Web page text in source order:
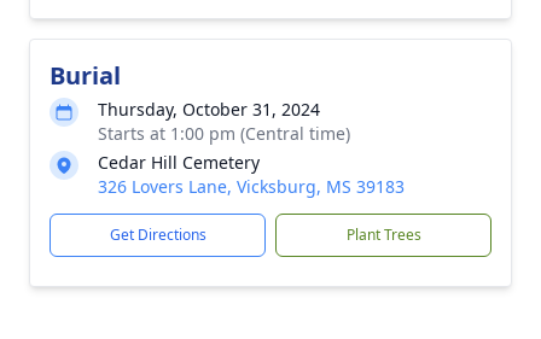
Burial
Thursday, October 31, 2024
Starts at 1:00 pm (Central time)
Cedar Hill Cemetery
326 Lovers Lane, Vicksburg, MS 39183
Get Directions Plant Trees